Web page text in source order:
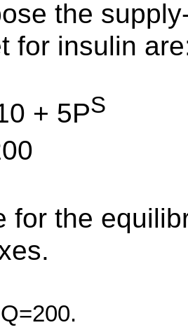
the
for insulin
+ 5PS
the